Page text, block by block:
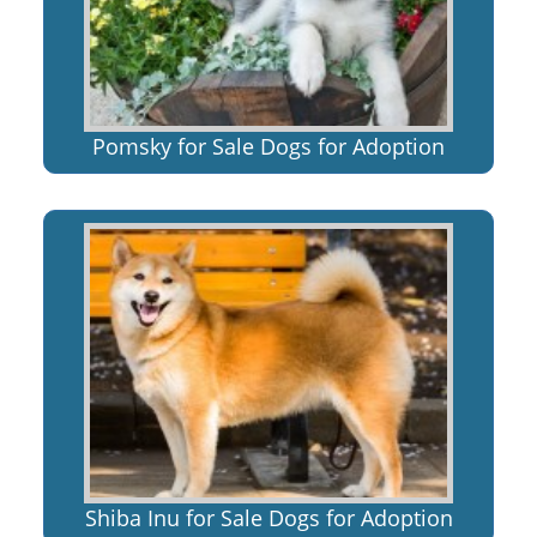
Pomsky for Sale Dogs for Adoption
Shiba Inu for Sale Dogs for Adoption